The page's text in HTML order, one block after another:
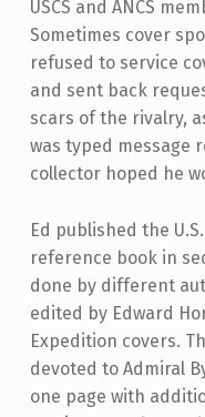
USCS and ANCS
Sometimes cover
refused to service
and sent back
scars of the rivalry,
was typed message
collector hoped he
Ed published the
reference book in
done by different
edited by Edward
Expedition covers.
devoted to Admiral
one page with